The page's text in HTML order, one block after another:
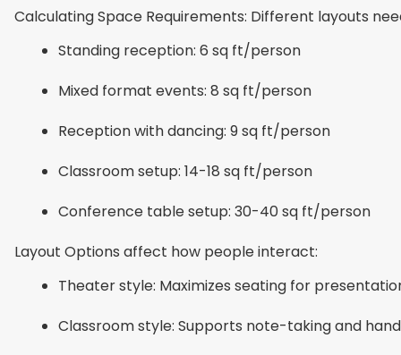
Calculating Space Requirements: Different layouts
Standing reception: 6 sq ft/person
Mixed format events: 8 sq ft/person
Reception with dancing: 9 sq ft/person
Classroom setup: 14-18 sq ft/person
Conference table setup: 30-40 sq ft/person
Layout Options affect how people interact:
Theater style: Maximizes seating for
Classroom style: Supports note-taking and